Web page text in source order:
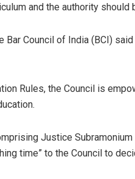
and the authority
Bar Council of India (BCI)
Rules, the Council is
Justice
time” to the Council to